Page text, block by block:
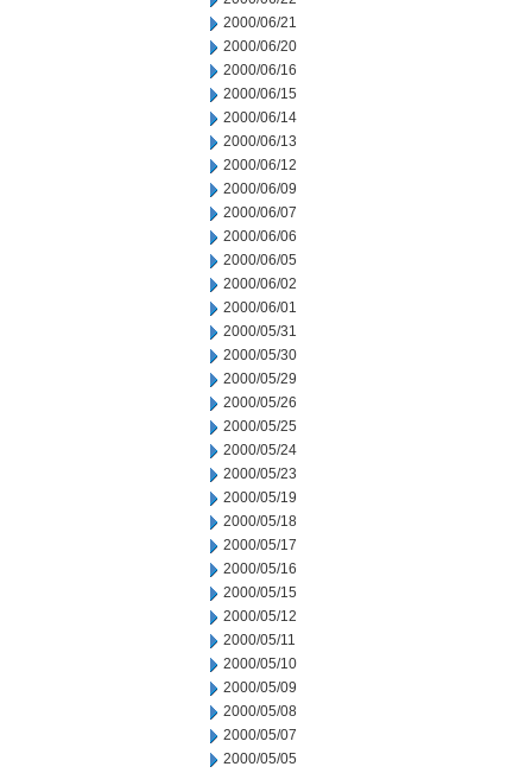
2000/06/21
2000/06/20
2000/06/16
2000/06/15
2000/06/14
2000/06/13
2000/06/12
2000/06/09
2000/06/07
2000/06/06
2000/06/05
2000/06/02
2000/06/01
2000/05/31
2000/05/30
2000/05/29
2000/05/26
2000/05/25
2000/05/24
2000/05/23
2000/05/19
2000/05/18
2000/05/17
2000/05/16
2000/05/15
2000/05/12
2000/05/11
2000/05/10
2000/05/09
2000/05/08
2000/05/07
2000/05/05